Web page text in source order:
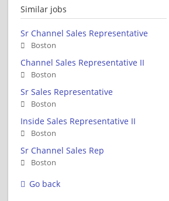
Similar jobs
Sr Channel Sales Representative
Boston
Channel Sales Representative II
Boston
Sr Sales Representative
Boston
Inside Sales Representative II
Boston
Sr Channel Sales Rep
Boston
Go back